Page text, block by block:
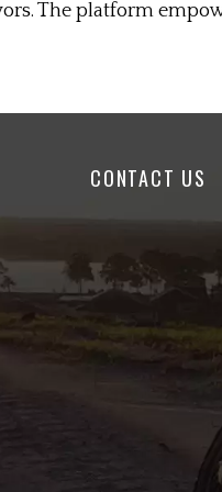
The platform
CONTACT US